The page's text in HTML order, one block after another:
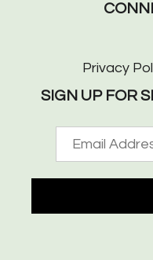
Privacy
SIGN UP FOR